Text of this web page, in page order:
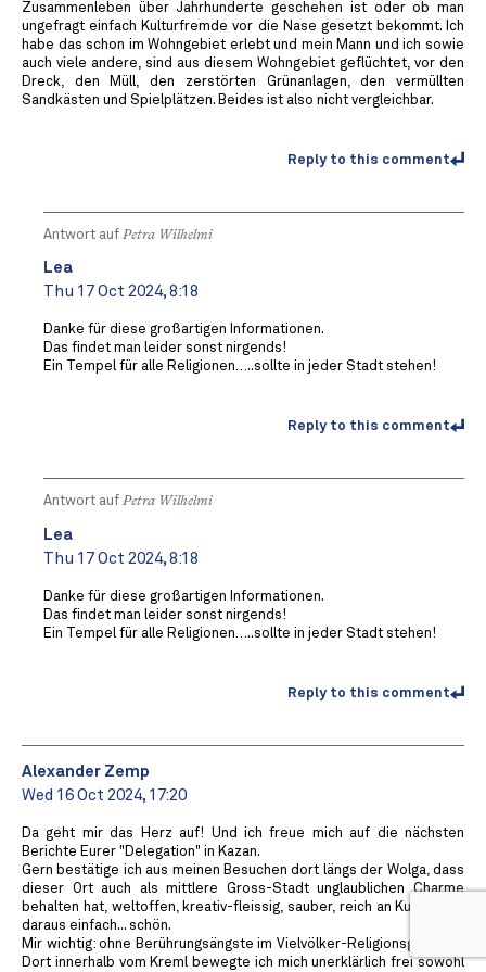
Zusammenleben über Jahrhunderte geschehen ist oder ob man
ungefragt einfach Kulturfremde vor die Nase gesetzt bekommt. Ich
habe das schon im Wohngebiet erlebt und mein Mann und ich sowie
auch viele andere, sind aus diesem Wohngebiet geflüchtet, vor den
Dreck, den Müll, den zerstörten Grünanlagen, den vermüllten
Sandkästen und Spielplätzen. Beides ist also nicht vergleichbar.
Reply to this comment
Antwort auf Petra Wilhelmi
Lea
Thu 17 Oct 2024, 8:18
Danke für diese großartigen Informationen.
Das findet man leider sonst nirgends!
Ein Tempel für alle Religionen…..sollte in jeder Stadt stehen!
Reply to this comment
Antwort auf Petra Wilhelmi
Lea
Thu 17 Oct 2024, 8:18
Danke für diese großartigen Informationen.
Das findet man leider sonst nirgends!
Ein Tempel für alle Religionen…..sollte in jeder Stadt stehen!
Reply to this comment
Alexander Zemp
Wed 16 Oct 2024, 17:20
Da geht mir das Herz auf! Und ich freue mich auf die nächsten
Berichte Eurer "Delegation" in Kazan.
Gern bestätige ich aus meinen Besuchen dort längs der Wolga, dass
dieser Ort auch als mittlere Gross-Stadt unglaublichen Charme
behalten hat, weltoffen, kreativ-fleissig, sauber, reich an Kultur. Und
daraus einfach... schön.
Mir wichtig: ohne Berührungsängste im Vielvölker-Religionsgemisch.
Dort innerhalb vom Kreml bewegte ich mich unerklärlich frei sowohl